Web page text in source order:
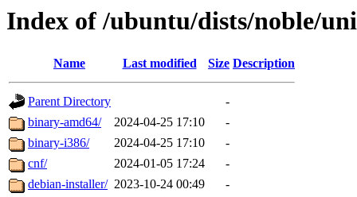
Index of /ubuntu/dists/noble/
Name Last modified Size Description
Parent Directory
-
binary-amd64/
2024-04-25 17:10
-
binary-i386/
2024-04-25 17:10
-
cnf/
2024-01-05 17:24
-
debian-installer/ 2023-10-24 00:49
-